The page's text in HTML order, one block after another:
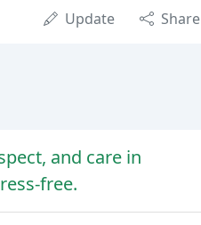
Update Share
and care in
free.